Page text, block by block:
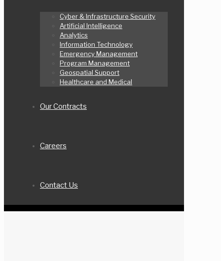
Cyber & Infrastructure Security
Artificial Intelligence
Analytics
Information Technology
Emergency Management
Program Management
Geospatial Support
Healthcare and Medical
Our Contracts
Careers
Contact Us